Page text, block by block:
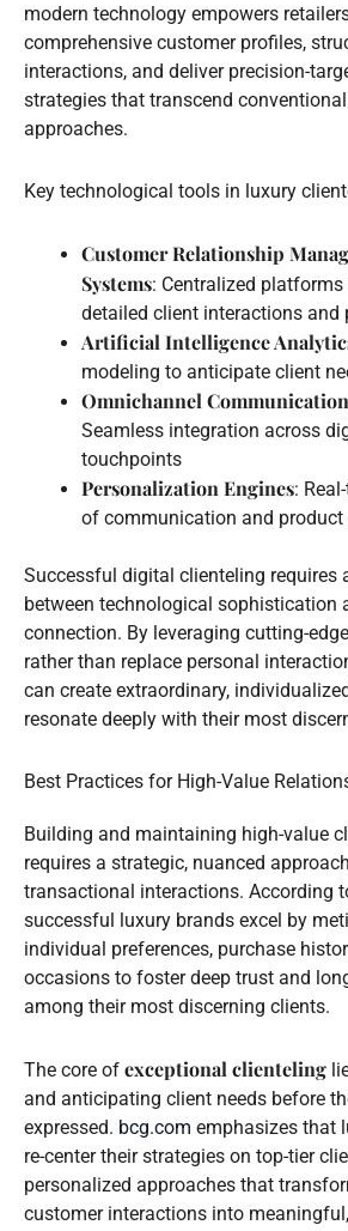
modern technology empowers
comprehensive customer profiles,
interactions, and deliver precision-
strategies that transcend
approaches.
Key technological tools in luxury
Customer Relationship
Systems: Centralized
detailed client interactions and
Artificial Intelligence
modeling to anticipate client
Omnichannel
Seamless integration across
touchpoints
Personalization Engines:
of communication and
Successful digital clienteling requires
between technological sophistication
connection. By leveraging cutting-
rather than replace personal
can create extraordinary,
resonate deeply with their most
Best Practices for High-Value
Building and maintaining high-value
requires a strategic, nuanced
transactional interactions. According
successful luxury brands excel by
individual preferences, purchase
occasions to foster deep trust and
among their most discerning clients.
The core of exceptional clienteling
and anticipating client needs before
expressed. bcg.com emphasizes that
re-center their strategies on top-tier
personalized approaches that
customer interactions into